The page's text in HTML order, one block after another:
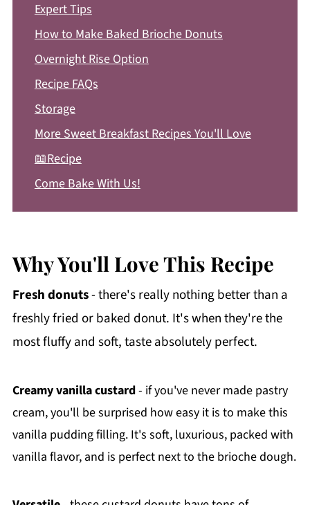
Expert Tips
How to Make Baked Brioche Donuts
Overnight Rise Option
Recipe FAQs
Storage
More Sweet Breakfast Recipes You'll Love
📖Recipe
Come Bake With Us!
Why You'll Love This Recipe
Fresh donuts- there's really nothing better than a
freshly fried or baked donut. It's when they're the
most fluffy and soft, taste absolutely perfect.
Creamy vanilla custard- if you've never made pastry
cream, you'll be surprised how easy it is to make this
vanilla pudding filling. It's soft, luxurious, packed with
vanilla flavor, and is perfect next to the brioche dough.